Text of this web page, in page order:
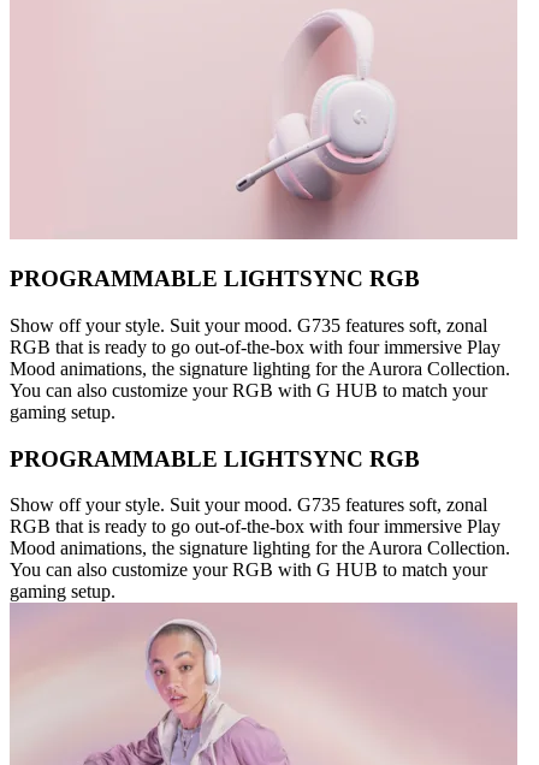
PROGRAMMABLE LIGHTSYNC RGB
Show off your style. Suit your mood. G735 features soft, zonal
RGB that is ready to go out-of-the-box with four immersive Play
Mood animations, the signature lighting for the Aurora Collection.
You can also customize your RGB with G HUB to match your
gaming setup.
PROGRAMMABLE LIGHTSYNC RGB
Show off your style. Suit your mood. G735 features soft, zonal
RGB that is ready to go out-of-the-box with four immersive Play
Mood animations, the signature lighting for the Aurora Collection.
You can also customize your RGB with G HUB to match your
gaming setup.